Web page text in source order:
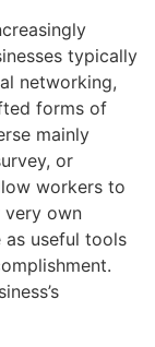
typically
networking,
forms of
mainly
or
workers to
very own
as useful tools